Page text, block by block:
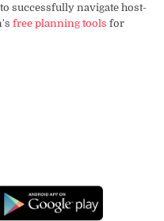
successfully navigate host-
free planning tools for